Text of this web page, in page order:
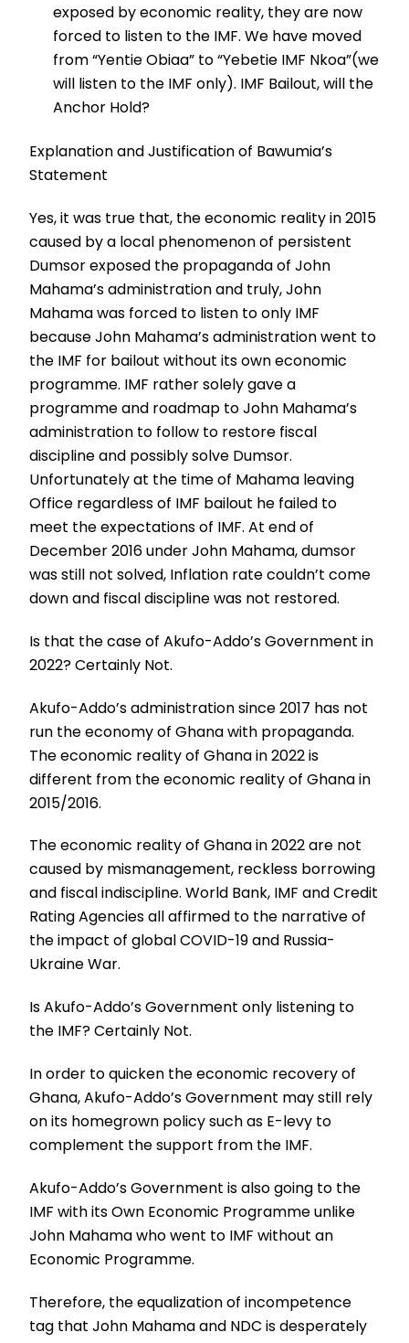
exposed by economic reality, they are now
forced to listen to the IMF. We have moved
from “Yentie Obiaa” to “Yebetie IMF Nkoa”(we
will listen to the IMF only). IMF Bailout, will the
Anchor Hold?
Explanation and Justification of Bawumia’s
Statement
Yes, it was true that, the economic reality in 2015
caused by a local phenomenon of persistent
Dumsor exposed the propaganda of John
Mahama’s administration and truly, John
Mahama was forced to listen to only IMF
because John Mahama’s administration went to
the IMF for bailout without its own economic
programme. IMF rather solely gave a
programme and roadmap to John Mahama’s
administration to follow to restore fiscal
discipline and possibly solve Dumsor.
Unfortunately at the time of Mahama leaving
Office regardless of IMF bailout he failed to
meet the expectations of IMF. At end of
December 2016 under John Mahama, dumsor
was still not solved, Inflation rate couldn’t come
down and fiscal discipline was not restored.
Is that the case of Akufo-Addo’s Government in
2022? Certainly Not.
Akufo-Addo’s administration since 2017 has not
run the economy of Ghana with propaganda.
The economic reality of Ghana in 2022 is
different from the economic reality of Ghana in
2015/2016.
The economic reality of Ghana in 2022 are not
caused by mismanagement, reckless borrowing
and fiscal indiscipline. World Bank, IMF and Credit
Rating Agencies all affirmed to the narrative of
the impact of global COVID-19 and Russia-
Ukraine War.
Is Akufo-Addo’s Government only listening to
the IMF? Certainly Not.
In order to quicken the economic recovery of
Ghana, Akufo-Addo’s Government may still rely
on its homegrown policy such as E-levy to
complement the support from the IMF.
Akufo-Addo’s Government is also going to the
IMF with its Own Economic Programme unlike
John Mahama who went to IMF without an
Economic Programme.
Therefore, the equalization of incompetence
tag that John Mahama and NDC is desperately